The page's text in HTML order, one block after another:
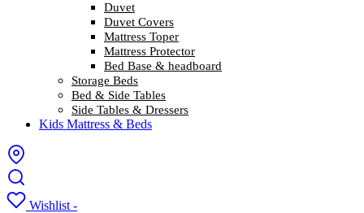
Duvet
Duvet Covers
Mattress Toper
Mattress Protector
Bed Base & headboard
Storage Beds
Bed & Side Tables
Side Tables & Dressers
Kids Mattress & Beds
Wishlist -